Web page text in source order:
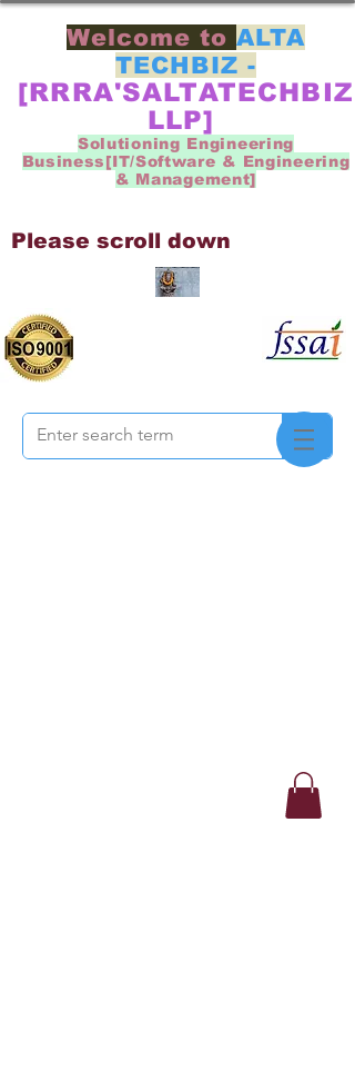
Welcome toALTA
TECHBIZ -
[RRRA'SALTATECHBIZ
LLP]
Solutioning Engineering
Business[IT/Software & Engineering
& Management]
Please scroll down